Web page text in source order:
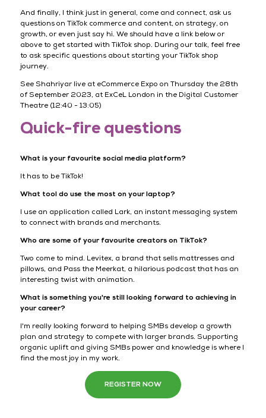
And finally, I think just in general, come and connect, ask us
questions on TikTok commerce and content, on strategy, on
growth, or even just say hi. We should have a link below or
above to get started with TikTok shop. During our talk, feel free
to ask specific questions about starting your TikTok shop
journey.
See Shahriyar live at eCommerce Expo on Thursday the 28th
of September 2023, at ExCeL London in the Digital Customer
Theatre (12:40 - 13:05)
Quick-fire questions
What is your favourite social media platform?
It has to be TikTok!
What tool do use the most on your laptop?
I use an application called Lark, an instant messaging system
to connect with brands and merchants.
Who are some of your favourite creators on TikTok?
Two come to mind. Levitex, a brand that sells mattresses and
pillows, and Pass the Meerkat, a hilarious podcast that has an
interesting twist with animation.
What is something you're still looking forward to achieving in
your career?
I'm really looking forward to helping SMBs develop a growth
plan and strategy to compete with larger brands. Supporting
organic uplift and giving SMBs power and knowledge is where I
find the most joy in my work.
REGISTER NOW